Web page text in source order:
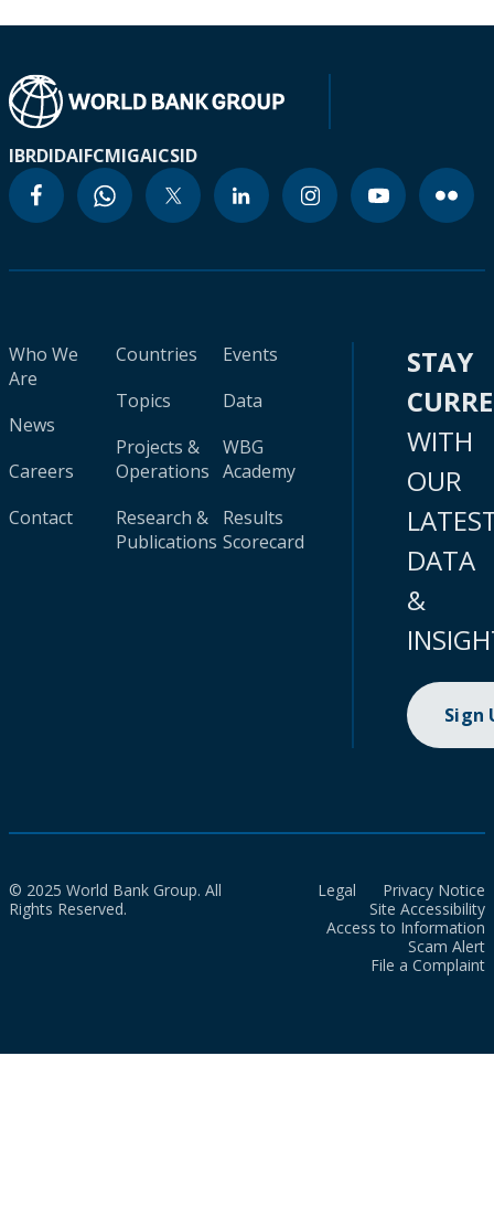
IBRDIDAIFCMIGAICSID
Who We
Are
News
Careers
Contact
Countries
Topics
Projects &
Operations
Research &
Publications
Events
Data
WBG
Academy
Results
Scorecard
STAY
WITH
OUR
DATA
&
Sign
© 2025 World Bank Group. All
Rights Reserved.
Legal
Privacy Notice
Site Accessibility
Access to Information
Scam Alert
File a Complaint